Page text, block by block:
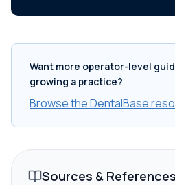
Want more operator-level
growing a practice?
Browse the DentalBase
Sources & References